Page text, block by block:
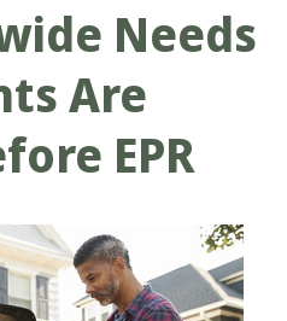
Needs
Are
EPR